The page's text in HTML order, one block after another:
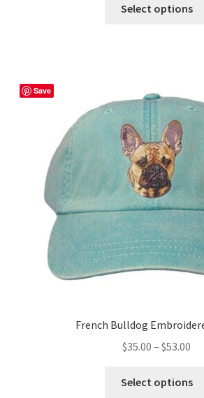
Select options
Save
French Bulldog
$35.00 – $53.00
Select options